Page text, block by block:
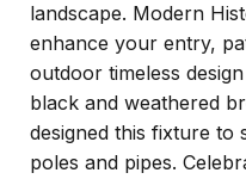
landscape. Modern
enhance your entry,
outdoor timeless
black and weathered
designed this fixture
poles and pipes.